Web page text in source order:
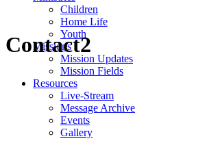
Children
Home Life
Youth
Missions
Mission Updates
Mission Fields
Resources
Live-Stream
Message Archive
Events
Gallery
Contact2